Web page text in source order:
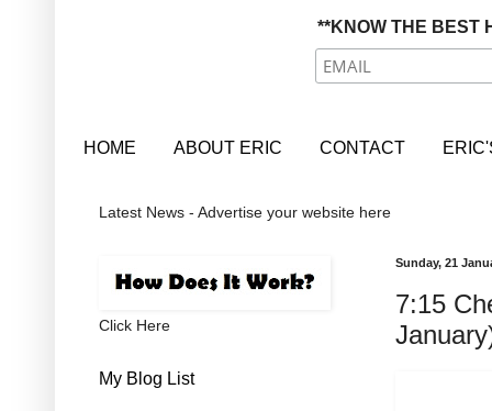
**KNOW THE BEST
HOME ABOUT ERIC CONTACT
Latest News - Advertise your website here
Sunday, 21
7:15
Click Here
My Blog List